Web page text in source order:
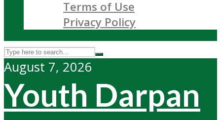
Terms of Use
Privacy Policy
August 7, 2026
Youth Darpan